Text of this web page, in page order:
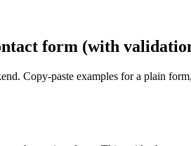
form (with
Copy-paste examples for a plain